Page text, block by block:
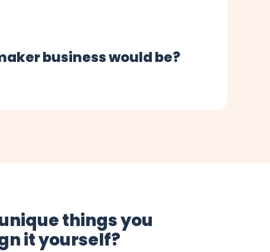
business would be?
things you
it yourself?